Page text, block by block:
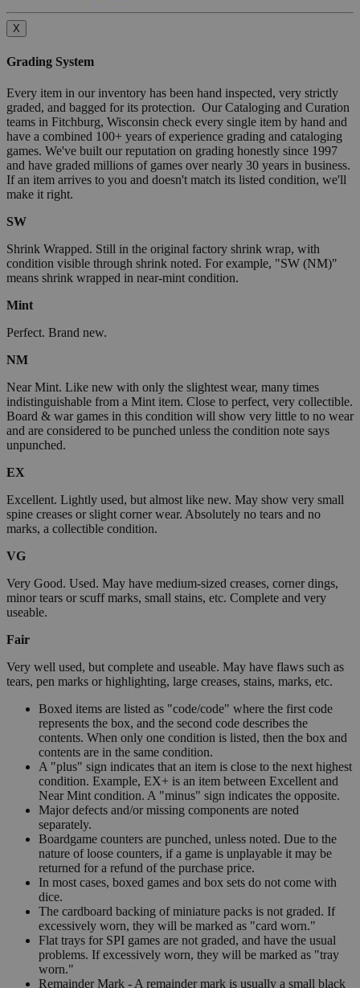
X
Grading System
Every item in our inventory has been hand inspected, very strictly
graded, and bagged for its protection. Our Cataloging and Curation
teams in Fitchburg, Wisconsin check every single item by hand and
have a combined 100+ years of experience grading and cataloging
games. We've built our reputation on grading honestly since 1997
and have graded millions of games over nearly 30 years in business.
If an item arrives to you and doesn't match its listed condition, we'll
make it right.
SW
Shrink Wrapped. Still in the original factory shrink wrap, with
condition visible through shrink noted. For example, "SW (NM)"
means shrink wrapped in near-mint condition.
Mint
Perfect. Brand new.
NM
Near Mint. Like new with only the slightest wear, many times
indistinguishable from a Mint item. Close to perfect, very collectible.
Board & war games in this condition will show very little to no wear
and are considered to be punched unless the condition note says
unpunched.
EX
Excellent. Lightly used, but almost like new. May show very small
spine creases or slight corner wear. Absolutely no tears and no
marks, a collectible condition.
VG
Very Good. Used. May have medium-sized creases, corner dings,
minor tears or scuff marks, small stains, etc. Complete and very
useable.
Fair
Very well used, but complete and useable. May have flaws such as
tears, pen marks or highlighting, large creases, stains, marks, etc.
Boxed items are listed as "code/code" where the first code
represents the box, and the second code describes the
contents. When only one condition is listed, then the box and
contents are in the same condition.
A "plus" sign indicates that an item is close to the next highest
condition. Example, EX+ is an item between Excellent and
Near Mint condition. A "minus" sign indicates the opposite.
Major defects and/or missing components are noted
separately.
Boardgame counters are punched, unless noted. Due to the
nature of loose counters, if a game is unplayable it may be
returned for a refund of the purchase price.
In most cases, boxed games and box sets do not come with
dice.
The cardboard backing of miniature packs is not graded. If
excessively worn, they will be marked as "card worn."
Flat trays for SPI games are not graded, and have the usual
problems. If excessively worn, they will be marked as "tray
worn."
Remainder Mark - A remainder mark is usually a small black